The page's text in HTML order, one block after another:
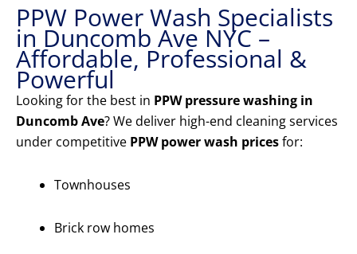
PPW Power Wash Specialists
in Duncomb Ave NYC –
Affordable, Professional &
Powerful
Looking for the best in PPW pressure washing in
Duncomb Ave? We deliver high-end cleaning services
under competitive PPW power wash pricesfor:
Townhouses
Brick row homes